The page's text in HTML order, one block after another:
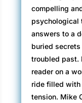
compelling
psychological
answers to a
buried
troubled past.
reader on a
ride filled
tension. Mike